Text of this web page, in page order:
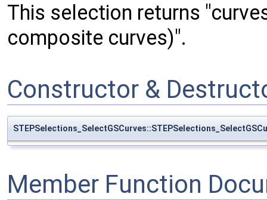
This selection returns
composite curves)".
Constructor &
Member Function